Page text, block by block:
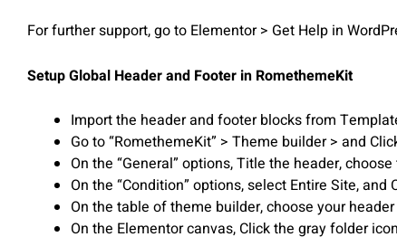
For further support, go to Elementor > Get Help in
Setup Global Header and Footer in RomethemeKit
Import the header and footer blocks from
Go to “RomethemeKit” > Theme builder > and
On the “General” options, Title the header,
On the “Condition” options, select Entire Site, and
On the table of theme builder, choose your
On the Elementor canvas, Click the gray folder